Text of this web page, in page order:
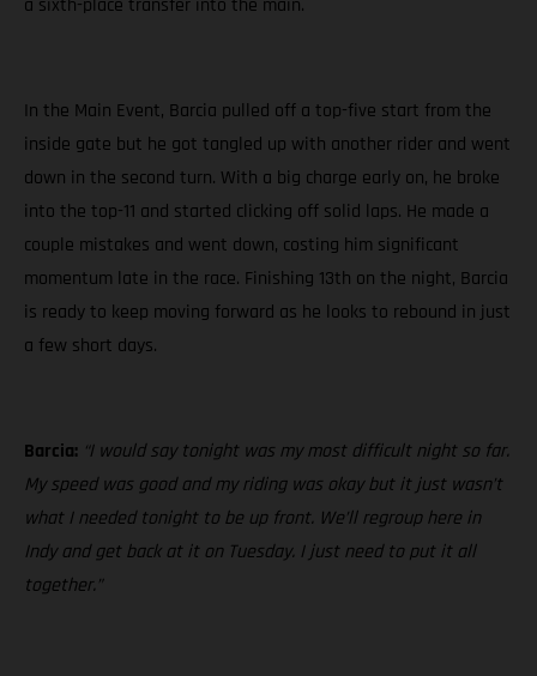
In the Main Event, Barcia pulled off a top-five start from the
inside gate but he got tangled up with another rider and went
down in the second turn. With a big charge early on, he broke
into the top-11 and started clicking off solid laps. He made a
couple mistakes and went down, costing him significant
momentum late in the race. Finishing 13th on the night, Barcia
is ready to keep moving forward as he looks to rebound in just
a few short days.
Barcia: “I would say tonight was my most difficult night so far.
My speed was good and my riding was okay but it just wasn’t
what I needed tonight to be up front. We’ll regroup here in
Indy and get back at it on Tuesday. I just need to put it all
together.”